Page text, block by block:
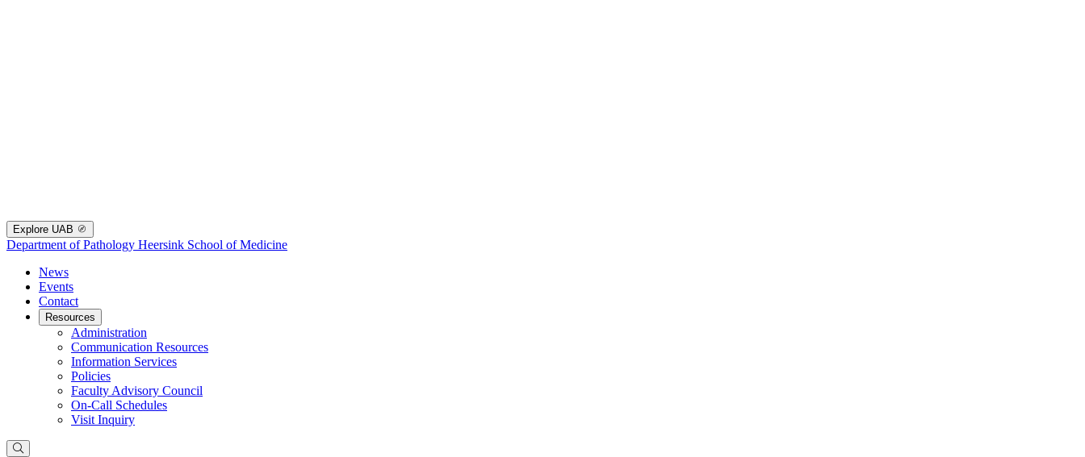
Explore UAB
Department of Pathology Heersink School of Medicine
News
Events
Contact
Resources
Administration
Communication Resources
Information Services
Policies
Faculty Advisory Council
On-Call Schedules
Visit Inquiry